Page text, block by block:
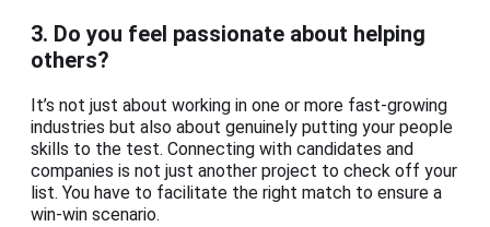
3. Do you feel passionate about helping
others?
It’s not just about working in one or more fast-growing
industries but also about genuinely putting your people
skills to the test. Connecting with candidates and
companies is not just another project to check off your
list. You have to facilitate the right match to ensure a
win-win scenario.